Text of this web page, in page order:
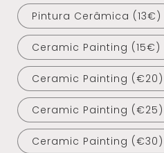
Pintura Cerâmica (13€)
Ceramic Painting (15€)
Ceramic Painting (€20)
Ceramic Painting (€25)
Ceramic Painting (€30)